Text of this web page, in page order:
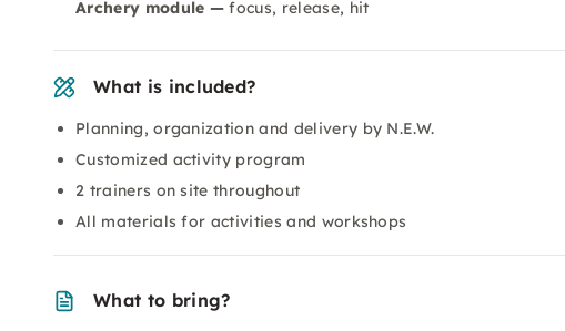
Archery module — focus, release, hit
What is included?
Planning, organization and delivery by N.E.W.
Customized activity program
2 trainers on site throughout
All materials for activities and workshops
What to bring?